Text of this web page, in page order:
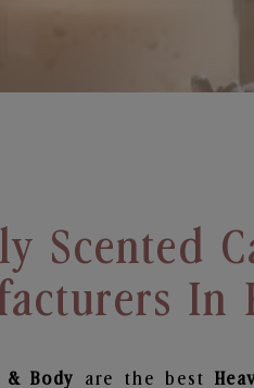
Scented
In
& Body are the best